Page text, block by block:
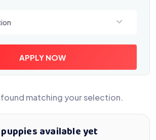
APPLY NOW
matching your selection.
available yet